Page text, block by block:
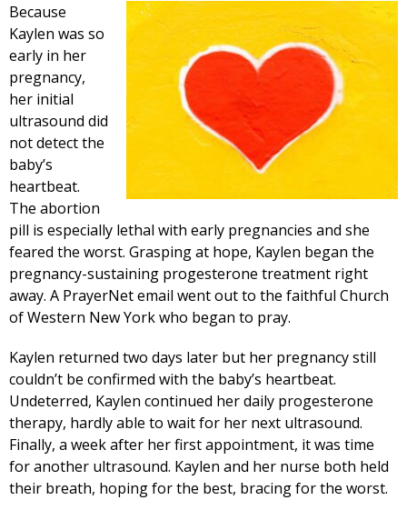
Because
Kaylen was so
early in her
pregnancy,
her initial
ultrasound did
not detect the
baby’s
heartbeat.
The abortion
pill is especially lethal with early pregnancies and she
feared the worst. Grasping at hope, Kaylen began the
pregnancy-sustaining progesterone treatment right
away. A PrayerNet email went out to the faithful Church
of Western New York who began to pray.
Kaylen returned two days later but her pregnancy still
couldn’t be confirmed with the baby’s heartbeat.
Undeterred, Kaylen continued her daily progesterone
therapy, hardly able to wait for her next ultrasound.
Finally, a week after her first appointment, it was time
for another ultrasound. Kaylen and her nurse both held
their breath, hoping for the best, bracing for the worst.